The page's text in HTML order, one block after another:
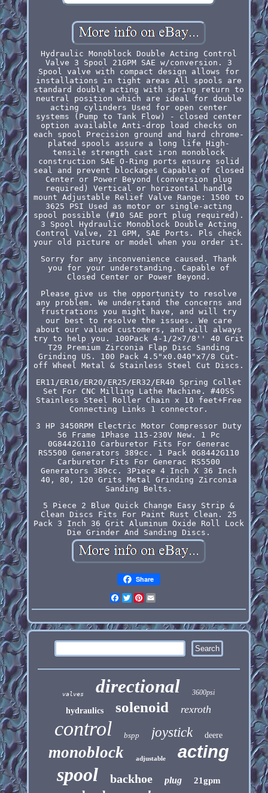
Hydraulic Monoblock Double Acting Control
Valve 3 Spool 21GPM SAE w/conversion. 3
Spool valve with compact design allows for
installations in tight areas All spools are
standard double acting with spring return to
neutral position which are ideal for double
acting cylinders Used for open center
systems (Pump to Tank Flow) - closed center
option available Anti-drop load checks on
each spool Precision ground and hard chrome-
plated spools assure a long life High-
tensile strength cast iron monoblock
construction SAE O-Ring ports ensure solid
seal and prevent blockages Capable of Closed
Center or Power Beyond (conversion plug
required) Vertical or horizontal handle
mount Adjustable Relief Valve Range: 1500 to
3625 PSI Used as motor or single-acting
spool possible (#10 SAE port plug required).
3 Spool Hydraulic Monoblock Double Acting
Control Valve, 21 GPM, SAE Ports. Pls check
your old picture or model when you order it.
Sorry for any inconvenience caused. Thank
you for your understanding. Capable of
Closed Center or Power Beyond.
Please give us the opportunity to resolve
any problem. We understand the concerns and
frustrations you might have, and will try
our best to resolve the issues. We care
about our valued customers, and will always
try to help you. 100Pack 4-1/2×7/8'' 40 Grit
T29 Premium Zirconia Flap Disc Sanding
Grinding US. 100 Pack 4.5"x0.040"x7/8 Cut-
off Wheel Metal & Stainless Steel Cut Discs.
ER11/ER16/ER20/ER25/ER32/ER40 Spring Collet
Set For CNC Milling Lathe Machine. #40SS
Stainless Steel Roller Chain x 10 feet+Free
Connecting Links 1 connector.
3 HP 3450RPM Electric Motor Compressor Duty
56 Frame 1Phase 115-230V New. 1 Pc
0G8442G110 Carburetor Fits For Generac
RS5500 Generators 389cc. 1 Pack 0G8442G110
Carburetor Fits For Generac RS5500
Generators 389cc. 3Piece 4 Inch X 36 Inch
40, 80, 120 Grits Metal Grinding Zirconia
Sanding Belts.
5 Piece 2 Blue Quick Change Easy Strip &
Clean Discs Fits For Paint Rust Clean. 25
Pack 3 Inch 36 Grit Aluminum Oxide Roll Lock
Die Grinder And Sanding Discs.
Share
Facebook
Twitter
Pinterest
valves directional 3600psi
hydraulics solenoid rexroth
control bspp joystick deere
monoblock adjustable acting
spool backhoe plug 21gpm